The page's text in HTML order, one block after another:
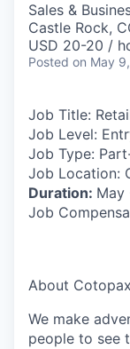
Sales &
Castle Rock,
USD 20-20 /
Posted on May
Job Title:
Job Level:
Job Type:
Job Location:
Duration: May
Job
About
We make
people to see